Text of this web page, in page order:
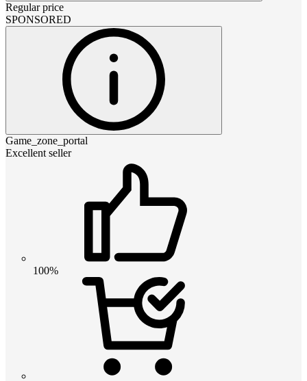
Regular price
SPONSORED
Game_zone_portal
Excellent seller
100%